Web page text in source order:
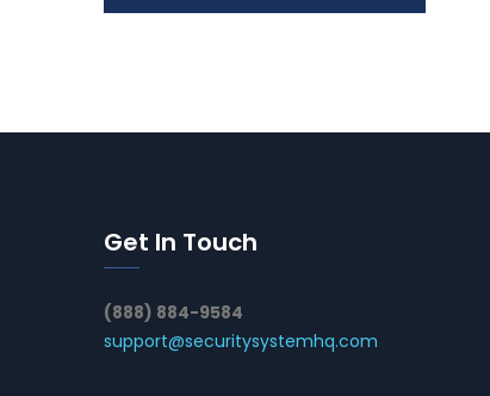
Get In Touch
(888) 884-9584
support@securitysystemhq.com